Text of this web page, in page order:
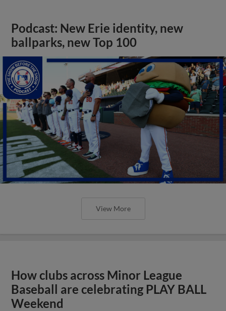
Podcast: New Erie identity, new
ballparks, new Top 100
View More
How clubs across Minor League
Baseball are celebrating PLAY BALL
Weekend